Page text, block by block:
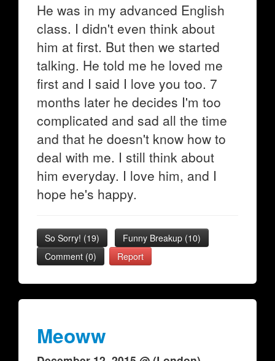
He was in my advanced English
class. I didn't even think about
him at first. But then we started
talking. He told me he loved me
first and I said I love you too. 7
months later he decides I'm too
complicated and sad all the time
and that he doesn't know how to
deal with me. I still think about
him everyday. I love him, and I
hope he's happy.
So Sorry! (19) Funny Breakup (10)
Comment (0)
Report
Meoww